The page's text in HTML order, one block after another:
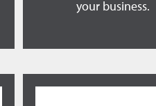
your business.